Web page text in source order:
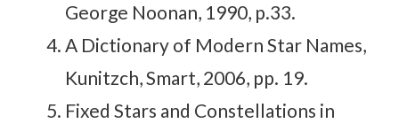
George Noonan, 1990, p.33.
A Dictionary of Modern Star Names,
Kunitzch, Smart, 2006, pp. 19.
Fixed Stars and Constellations in